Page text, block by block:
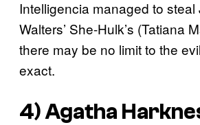
Intelligencia managed to steal
Walters’ She-Hulk’s (Tatiana
there may be no limit to the
exact.
4) Agatha